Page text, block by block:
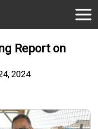
Report on
2024